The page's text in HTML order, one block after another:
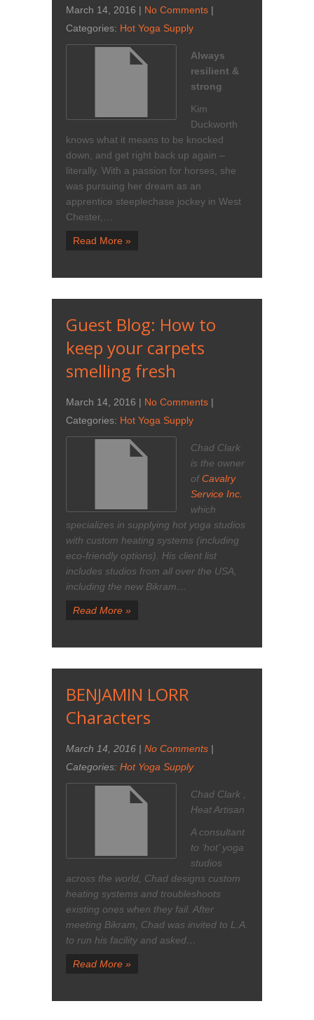
March 14, 2016 | No Comments |
Categories: Hot Yoga Supply
Always
resilient &
strong
Kim
Duckworth
knows what it means to be knocked
down, and get right back up again –
literally. With a passion for horses, she
was pursuing her dream as an
apprentice steeplechase jockey in West
Chester,…
Read More »
Guest Blog: How to
keep your carpets
smelling fresh
March 14, 2016 | No Comments |
Categories: Hot Yoga Supply
Chad Clark
is the owner
ofCavalry
Service Inc.
which
specializes in supplying hot yoga studios
with custom heating systems (including
eco-friendly options). His client list
includes studios from all over the USA,
including the new Bikram…
Read More »
BENJAMIN LORR
Characters
March 14, 2016 | No Comments |
Categories: Hot Yoga Supply
Chad Clark ,
Heat Artisan
A consultant
to ‘hot’ yoga
studios
across the world, Chad designs custom
heating systems and troubleshoots
existing ones when they fail. After
meeting Bikram, Chad was invited to L.A.
to run his facility and asked…
Read More »